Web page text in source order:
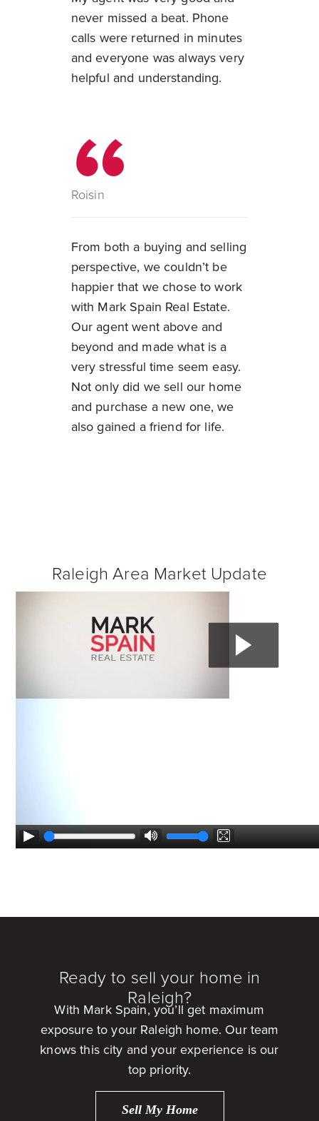
never missed a beat. Phone
calls were returned in minutes
and everyone was always very
helpful and understanding.
Roisin
From both a buying and selling
perspective, we couldn’t be
happier that we chose to work
with Mark Spain Real Estate.
Our agent went above and
beyond and made what is a
very stressful time seem easy.
Not only did we sell our home
and purchase a new one, we
also gained a friend for life.
Raleigh Area Market Update
Ready to sell your home in
Raleigh?
With Mark Spain, you’ll get maximum
exposure to your Raleigh home. Our team
knows this city and your experience is our
top priority.
Sell My Home